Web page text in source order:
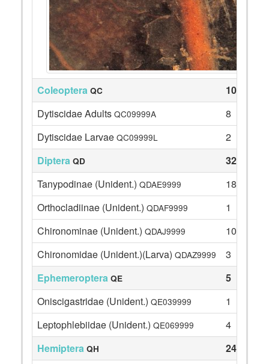
Coleoptera QC
10
Dytiscidae Adults QC09999A
8
Dytiscidae Larvae QC09999L
2
Diptera QD
32
Tanypodinae (Unident.) QDAE9999
18
Orthocladiinae (Unident.) QDAF9999
1
Chironominae (Unident.) QDAJ9999
10
Chironomidae (Unident.)(Larva) QDAZ9999
3
Ephemeroptera QE
5
Oniscigastridae (Unident.) QE039999
1
Leptophlebiidae (Unident.) QE069999
4
Hemiptera QH
24